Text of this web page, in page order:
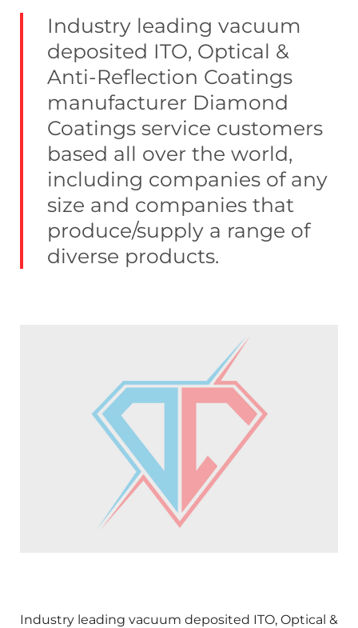
Industry leading vacuum
deposited ITO, Optical &
Anti-Reflection Coatings
manufacturer Diamond
Coatings service customers
based all over the world,
including companies of any
size and companies that
produce/supply a range of
diverse products.
Industry leading vacuum deposited ITO, Optical &